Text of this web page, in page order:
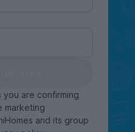
are confirming
marketing
and its group